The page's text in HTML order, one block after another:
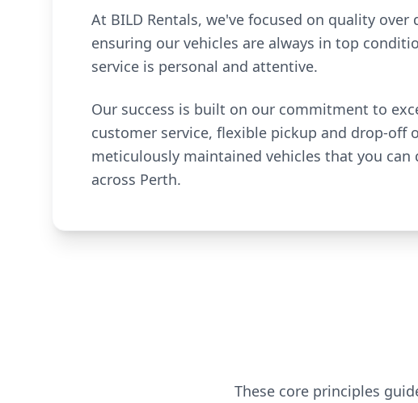
At BILD Rentals, we've focused on quality over
ensuring our vehicles are always in top
service is personal and attentive.
Our success is built on our commitment to
customer service, flexible pickup and drop-off
meticulously maintained vehicles that you can
across Perth.
These core principles